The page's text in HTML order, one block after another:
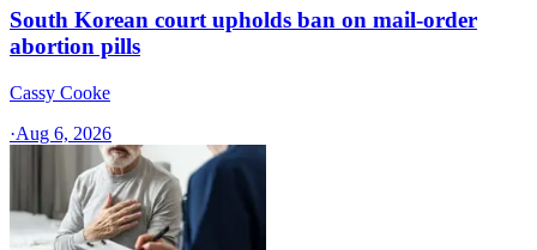
South Korean court upholds ban on mail-order
abortion pills
Cassy Cooke
·Aug 6, 2026